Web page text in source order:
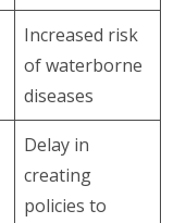
Increased risk
of waterborne
diseases
Delay in
creating
policies to